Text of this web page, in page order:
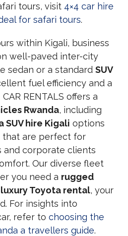
tours, visit 4×4 car hire
for safari tours.
within Kigali, business
well-paved inter-city
sedan or a standardSUV
fuel efficiency and a
RENTALS offers a
Rwanda, including
SUV hire Kigali options
that are perfect for
and corporate clients
Our diverse fleet
you need a rugged
luxury Toyota rental, your
For insights into
refer tochoosing the
a travellers guide.